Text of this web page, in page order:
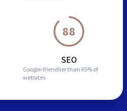
88
SEO
Google-friendlier than 65% of
websites